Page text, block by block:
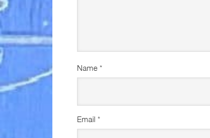
Name *
Email *